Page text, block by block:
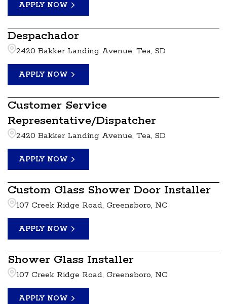
APPLY NOW
Despachador
2420 Bakker Landing Avenue, Tea, SD
APPLY NOW
Customer Service
Representative/Dispatcher
2420 Bakker Landing Avenue, Tea, SD
APPLY NOW
Custom Glass Shower Door Installer
107 Creek Ridge Road, Greensboro, NC
APPLY NOW
Shower Glass Installer
107 Creek Ridge Road, Greensboro, NC
APPLY NOW